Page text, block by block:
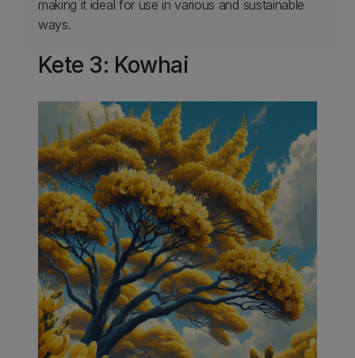
making it ideal for use in various and sustainable
ways.
Kete 3: Kowhai